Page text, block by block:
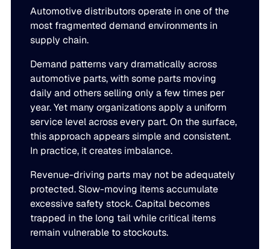
Replenishment Optimization
Purchasing intelligence that helps teams buy smarter.
Supply Planning
Production intelligence that responds to actual demand.
Multi-Echelon Inventory Optimization (MEIO)
Connected Planning
Production intelligence that responds to actual demand.
Automotive
Food & Beverage
HVAC
Go to Building Materials
Building Materials
Go to CPG
CPG
Electrical
Go to Pharmaceutical
Pharmaceutical
FEATURED
Meet the experts who make intelligent planning a
Our partners
Explore the technology and service partners that bring
every system you depend on.
Work with us
Grow your career at the intersection of AI, supply
impact.
WEBINARS
Why Modernization Efforts Fall Short of Expected
Why Modernization Efforts Fall Short of Expected
Outcomes
Guides
In-depth resources to help you plan smarter, reduce
service levels.
LATEST
Some Supply Chains Weather Change. Others Thrive.
Some Supply Chains Weather Change. Others Thrive.
Why Food & Beverage Inventory Always Feels One
Why Food & Beverage Inventory Always Feels One
Behind
READ MORE
Automotive distributors operate in one of the
most fragmented demand environments in
supply chain.
Demand patterns vary dramatically across
automotive parts, with some parts moving
daily and others selling only a few times per
year. Yet many organizations apply a uniform
service level across every part. On the surface,
this approach appears simple and consistent.
In practice, it creates imbalance.
Revenue-driving parts may not be adequately
protected. Slow-moving items accumulate
excessive safety stock. Capital becomes
trapped in the long tail while critical items
remain vulnerable to stockouts.